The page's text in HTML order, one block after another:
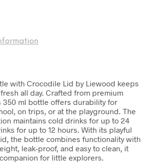
with Crocodile Lid by Liewood keeps
all day. Crafted from premium
350 ml bottle offers durability for
on trips, or at the playground. The
maintains cold drinks for up to 24
for up to 12 hours. With its playful
the bottle combines functionality with
leak-proof, and easy to clean, it
for little explorers.